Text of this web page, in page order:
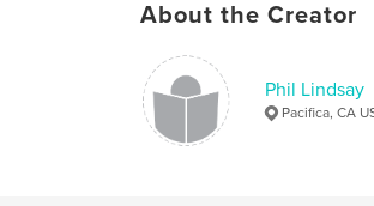
About the Creator
Phil Lindsay
Pacifica, CA